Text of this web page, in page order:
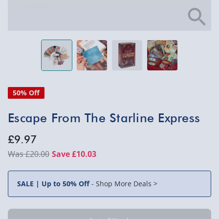
50% Off
Escape From The Starline Express
£9.97
£20.00 Save £10.03
SALE | Up to 50% Off- Shop More Deals >